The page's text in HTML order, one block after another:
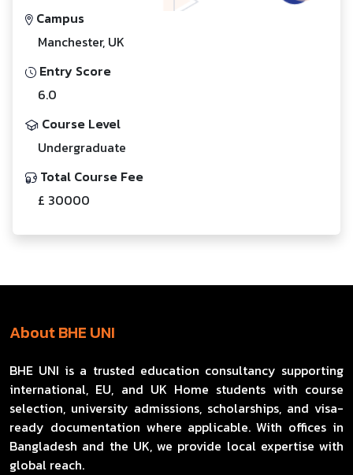
Campus
Manchester, UK
Entry Score
6.0
Course Level
Undergraduate
Total Course Fee
£ 30000
About BHE UNI
BHE UNI is a trusted education consultancy supporting
international, EU, and UK Home students with course
selection, university admissions, scholarships, and visa-
ready documentation where applicable. With offices in
Bangladesh and the UK, we provide local expertise with
global reach.